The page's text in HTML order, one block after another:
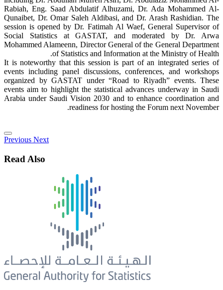
Rabiah, Eng. Saad Abdulatif Alhuzami, Dr. Ada Mohammed Al-
Qunaibet, Dr. Omar Saleh Aldibasi, and Dr. Arash Rashidian. The
session is opened by Dr. Fatimah Al Waef, General Supervisor of
Social Statistics at GASTAT, and moderated by Dr. Arwa
Mohammed Alameenn, Director General of the General Department
of Statistics and Information at the Ministry of Health.
It is noteworthy that this session is part of an integrated series of
events including panel discussions, conferences, and workshops
organized by GASTAT under “Road to Riyadh” events. These
events aim to highlight the statistical advances underway in Saudi
Arabia under Saudi Vision 2030 and to enhance coordination and
readiness for hosting the Forum next November.
Previous Next
Read Also